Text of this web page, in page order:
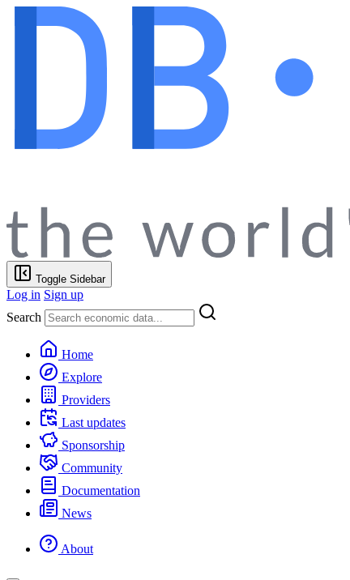
Toggle Sidebar
Log in Sign up
Search
Home
Explore
Providers
Last updates
Sponsorship
Community
Documentation
News
About